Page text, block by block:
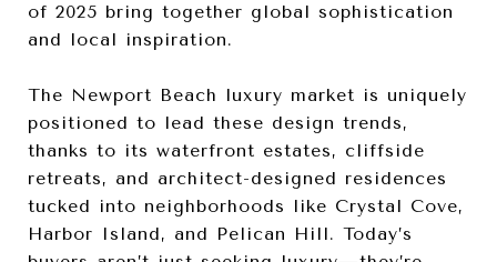
of 2025 bring together global sophistication
and local inspiration.
The Newport Beach luxury market is uniquely
positioned to lead these design trends,
thanks to its waterfront estates, cliffside
retreats, and architect-designed residences
tucked into neighborhoods like Crystal Cove,
Harbor Island, and Pelican Hill. Today’s